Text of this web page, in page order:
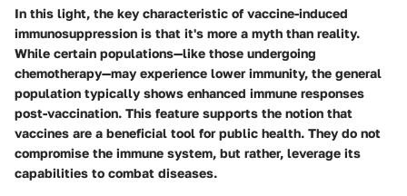
In this light, the key characteristic of vaccine-induced
immunosuppression is that it's more a myth than reality.
While certain populations—like those undergoing
chemotherapy—may experience lower immunity, the general
population typically shows enhanced immune responses
post-vaccination. This feature supports the notion that
vaccines are a beneficial tool for public health. They do not
compromise the immune system, but rather, leverage its
capabilities to combat diseases.